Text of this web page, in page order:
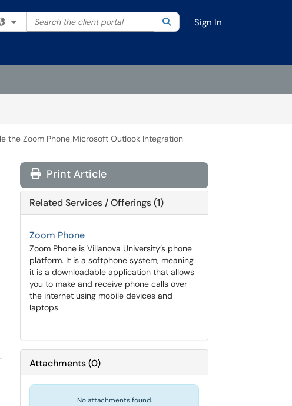
Filter your search by category. Current category:All
Search the client portal SearchSign In
the Zoom Phone Microsoft Outlook Integration
Print Article
Related Services / Offerings (1)
Zoom Phone
Zoom Phone is Villanova University’s phone
platform. It is a softphone system, meaning
it is a downloadable application that allows
you to make and receive phone calls over
the internet using mobile devices and
laptops.
Attachments(0)
No attachments found.